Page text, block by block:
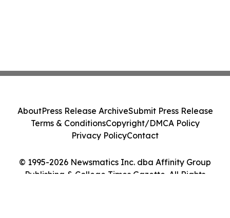
© 1995-2026 Newsmatics Inc. dba Affinity Group
Publishing & College Times Gazette. All Rights
AboutPress Release ArchiveSubmit Press Release
Terms & ConditionsCopyright/DMCA Policy
Privacy PolicyContact